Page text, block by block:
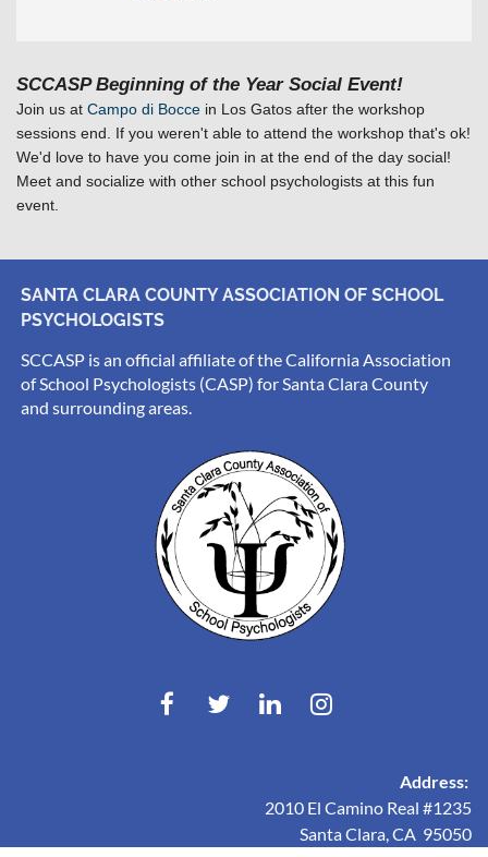
SCCASP Beginning of the Year Social Event!
Join us at Campo di Bocce in Los Gatos after the workshop
sessions end. If you weren't able to attend the workshop that's ok!
We'd love to have you come join in at the end of the day social!
Meet and socialize with other school psychologists at this fun
event.
SANTA CLARA COUNTY ASSOCIATION OF SCHOOL
PSYCHOLOGISTS
SCCASP is an official affiliate of the California Association
of School Psychologists (CASP) for Santa Clara County
and surrounding areas.
Address:
2010 El Camino Real #1235
Santa Clara, CA 95050